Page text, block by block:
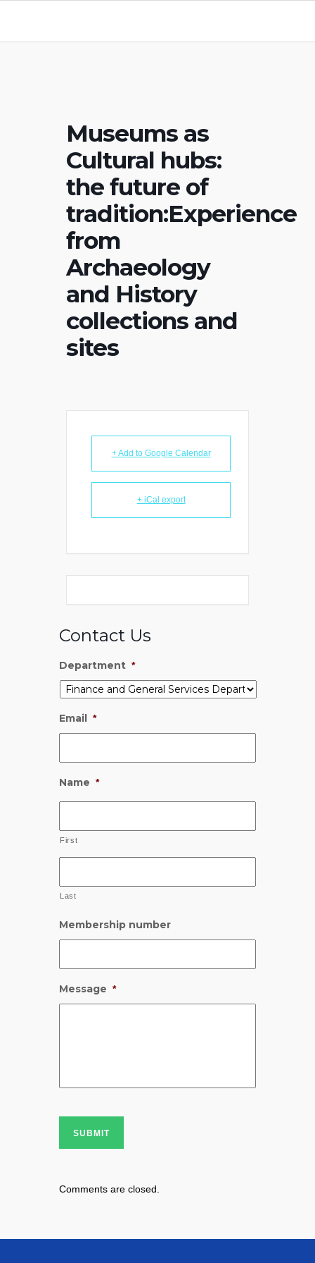
Museums as
Cultural hubs:
the future of
tradition:Experience
from
Archaeology
and History
collections and
sites
+ Add to Google Calendar
+ iCal export
Contact Us
Department *
Email *
Name *
First
Last
Membership number
Message *
SUBMIT
Comments are closed.